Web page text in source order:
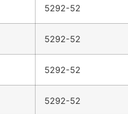
5292-52
5292-52
5292-52
5292-52